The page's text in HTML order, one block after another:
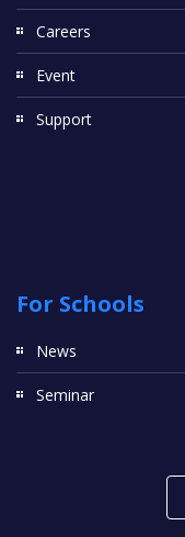
Careers
Event
Support
For Schools
News
Seminar